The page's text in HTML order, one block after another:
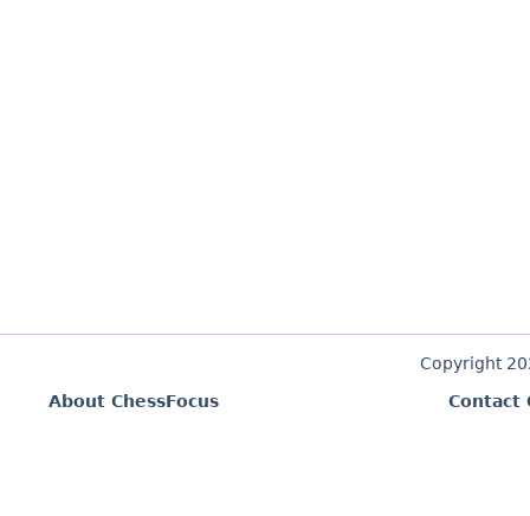
Copyright
About ChessFocus
Contact